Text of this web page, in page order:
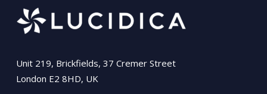
Unit 219, Brickfields, 37 Cremer Street
London E2 8HD, UK